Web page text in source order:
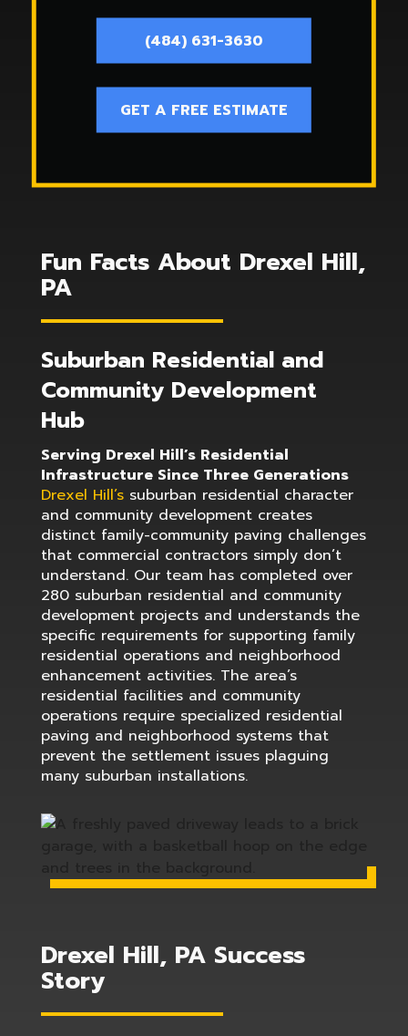
(484) 631-3630
GET A FREE ESTIMATE
Fun Facts About Drexel Hill,
PA
Suburban Residential and
Community Development
Hub
Serving Drexel Hill’s Residential
Infrastructure Since Three Generations
Drexel Hill’ssuburban residential character
and community development creates
distinct family-community paving challenges
that commercial contractors simply don’t
understand. Our team has completed over
280 suburban residential and community
development projects and understands the
specific requirements for supporting family
residential operations and neighborhood
enhancement activities. The area’s
residential facilities and community
operations require specialized residential
paving and neighborhood systems that
prevent the settlement issues plaguing
many suburban installations.
Drexel Hill, PA Success
Story